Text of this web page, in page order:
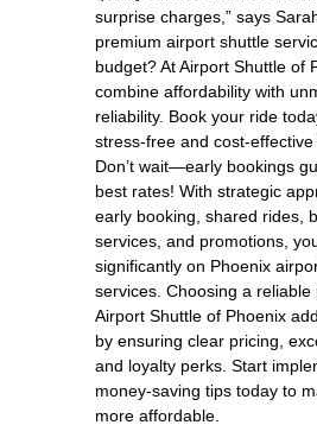
surprise charges,” says
premium airport shuttle
budget? At Airport Shuttle of
combine affordability with
reliability. Book your ride
stress-free and cost-effective
Don’t wait—early bookings
best rates! With strategic
early booking, shared rides,
services, and promotions,
significantly on Phoenix
services. Choosing a reliable
Airport Shuttle of Phoenix
by ensuring clear pricing,
and loyalty perks. Start
money-saving tips today to
more affordable.